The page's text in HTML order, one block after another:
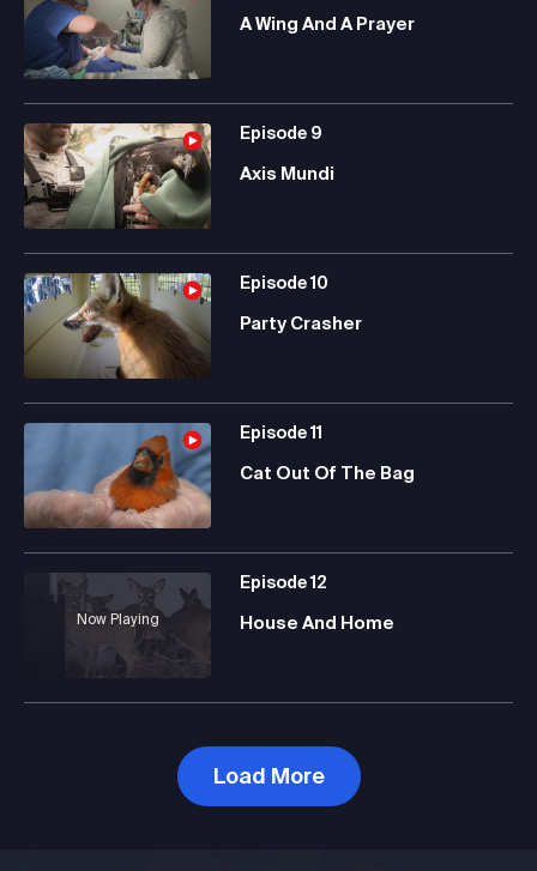
A Wing And A Prayer
Episode 9
Axis Mundi
Episode10
Party Crasher
Episode11
Cat Out Of The Bag
Now Playing
Episode12
House And Home
Load More